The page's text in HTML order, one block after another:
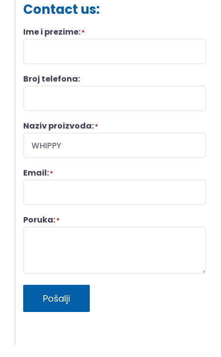
Contact us:
Ime i prezime:*
Broj telefona:
Naziv proizvoda:*
Email:*
Poruka:*
Pošalji